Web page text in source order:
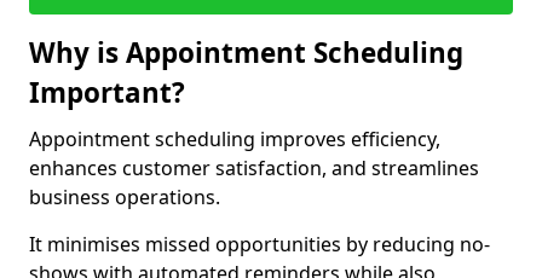
Why is Appointment Scheduling
Important?
Appointment scheduling improves efficiency,
enhances customer satisfaction, and streamlines
business operations.
It minimises missed opportunities by reducing no-